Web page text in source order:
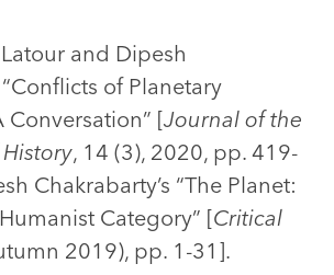
and Dipesh
of Planetary
Conversation” [Journal of the
, 14 (3), 2020, pp. 419-
Chakrabarty’s “The Planet:
Category” [Critical
2019), pp. 1-31].